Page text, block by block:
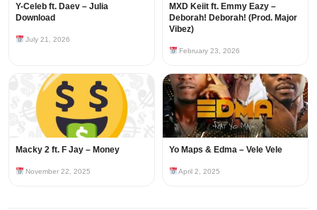
Y-Celeb ft. Daev – Julia
Download
July 21, 2026
MXD Keiit ft. Emmy Eazy –
Deborah! Deborah! (Prod. Major
Vibez)
February 23, 2026
Macky 2 ft. F Jay – Money
November 22, 2025
Yo Maps & Edma – Vele Vele
April 2, 2025